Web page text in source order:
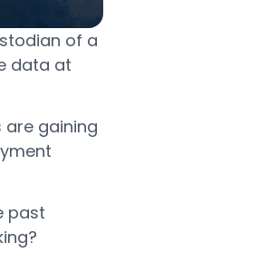
of a
data at
gaining
past